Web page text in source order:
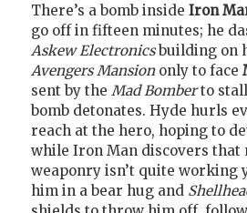
There’s a bomb inside Iron
go off in fifteen minutes; he
Askew Electronicsbuilding on
Avengers Mansiononly to face
sent by the Mad Bomberto
bomb detonates. Hyde hurls
reach at the hero, hoping to
while Iron Man discovers that
weaponry isn’t quite working
him in a bear hug and